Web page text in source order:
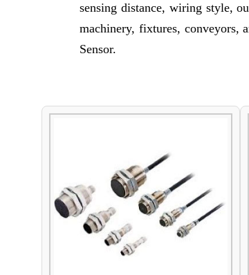
sensing distance, wiring style,
machinery, fixtures, conveyors,
Sensor.